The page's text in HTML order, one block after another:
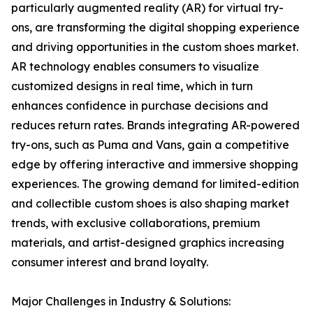
particularly augmented reality (AR) for virtual try-
ons, are transforming the digital shopping experience
and driving opportunities in the custom shoes market.
AR technology enables consumers to visualize
customized designs in real time, which in turn
enhances confidence in purchase decisions and
reduces return rates. Brands integrating AR-powered
try-ons, such as Puma and Vans, gain a competitive
edge by offering interactive and immersive shopping
experiences. The growing demand for limited-edition
and collectible custom shoes is also shaping market
trends, with exclusive collaborations, premium
materials, and artist-designed graphics increasing
consumer interest and brand loyalty.
Major Challenges in Industry & Solutions: